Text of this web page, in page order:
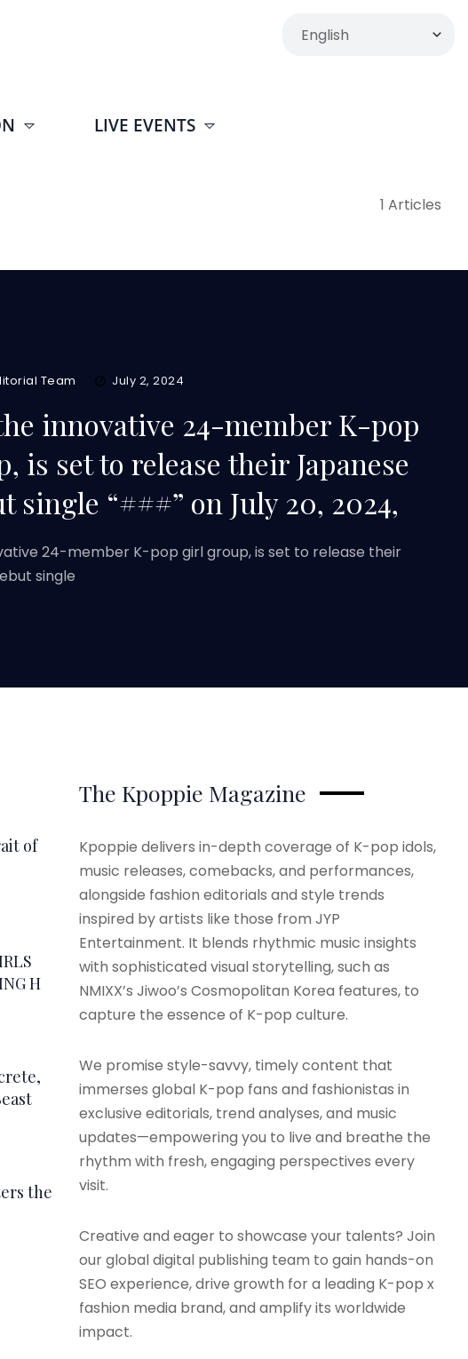
LIVE EVENTS
1 Articles
Team July 2, 2024
innovative 24-member K-pop
is set to release their Japanese
single “###” on July 20, 2024,
24-member K-pop girl group, is set to release their
single
of
H
the
The Kpoppie Magazine
Kpoppie delivers in-depth coverage of K-pop idols,
music releases, comebacks, and performances,
alongside fashion editorials and style trends
inspired by artists like those from JYP
Entertainment. It blends rhythmic music insights
with sophisticated visual storytelling, such as
NMIXX’s Jiwoo’s Cosmopolitan Korea features, to
capture the essence of K-pop culture.
We promise style-savvy, timely content that
immerses global K-pop fans and fashionistas in
exclusive editorials, trend analyses, and music
updates—empowering you to live and breathe the
rhythm with fresh, engaging perspectives every
visit.
Creative and eager to showcase your talents? Join
our global digital publishing team to gain hands-on
SEO experience, drive growth for a leading K-pop x
fashion media brand, and amplify its worldwide
impact.